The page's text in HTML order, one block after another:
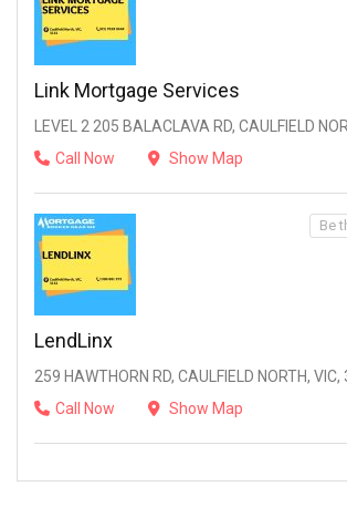
Link Mortgage Services
LEVEL 2 205 BALACLAVA RD, CAULFIELD
Call Now
Show Map
LendLinx
259 HAWTHORN RD, CAULFIELD NORTH, VIC,
Call Now
Show Map
Be